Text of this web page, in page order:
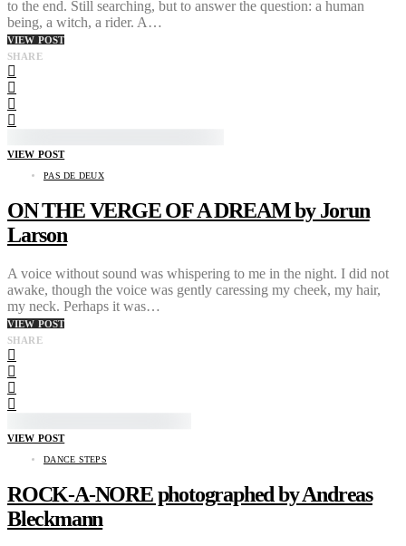
to the end. Still searching, but to answer the question: a human
being, a witch, a rider. A…
VIEW POST
SHARE
VIEW POST
PAS DE DEUX
ON THE VERGE OF A DREAM by Jorun
Larson
A voice without sound was whispering to me in the night. I did not
awake, though the voice was gently caressing my cheek, my hair,
my neck. Perhaps it was…
VIEW POST
SHARE
VIEW POST
DANCE STEPS
ROCK-A-NORE photographed by Andreas
Bleckmann